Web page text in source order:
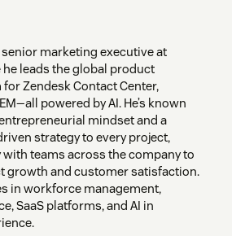
senior marketing executive at
he leads the global product
Zendesk Contact Center,
powered by AI. He’s known
mindset and a
strategy to every project,
teams across the company to
growth and customer satisfaction.
in workforce management,
SaaS platforms, and AI in